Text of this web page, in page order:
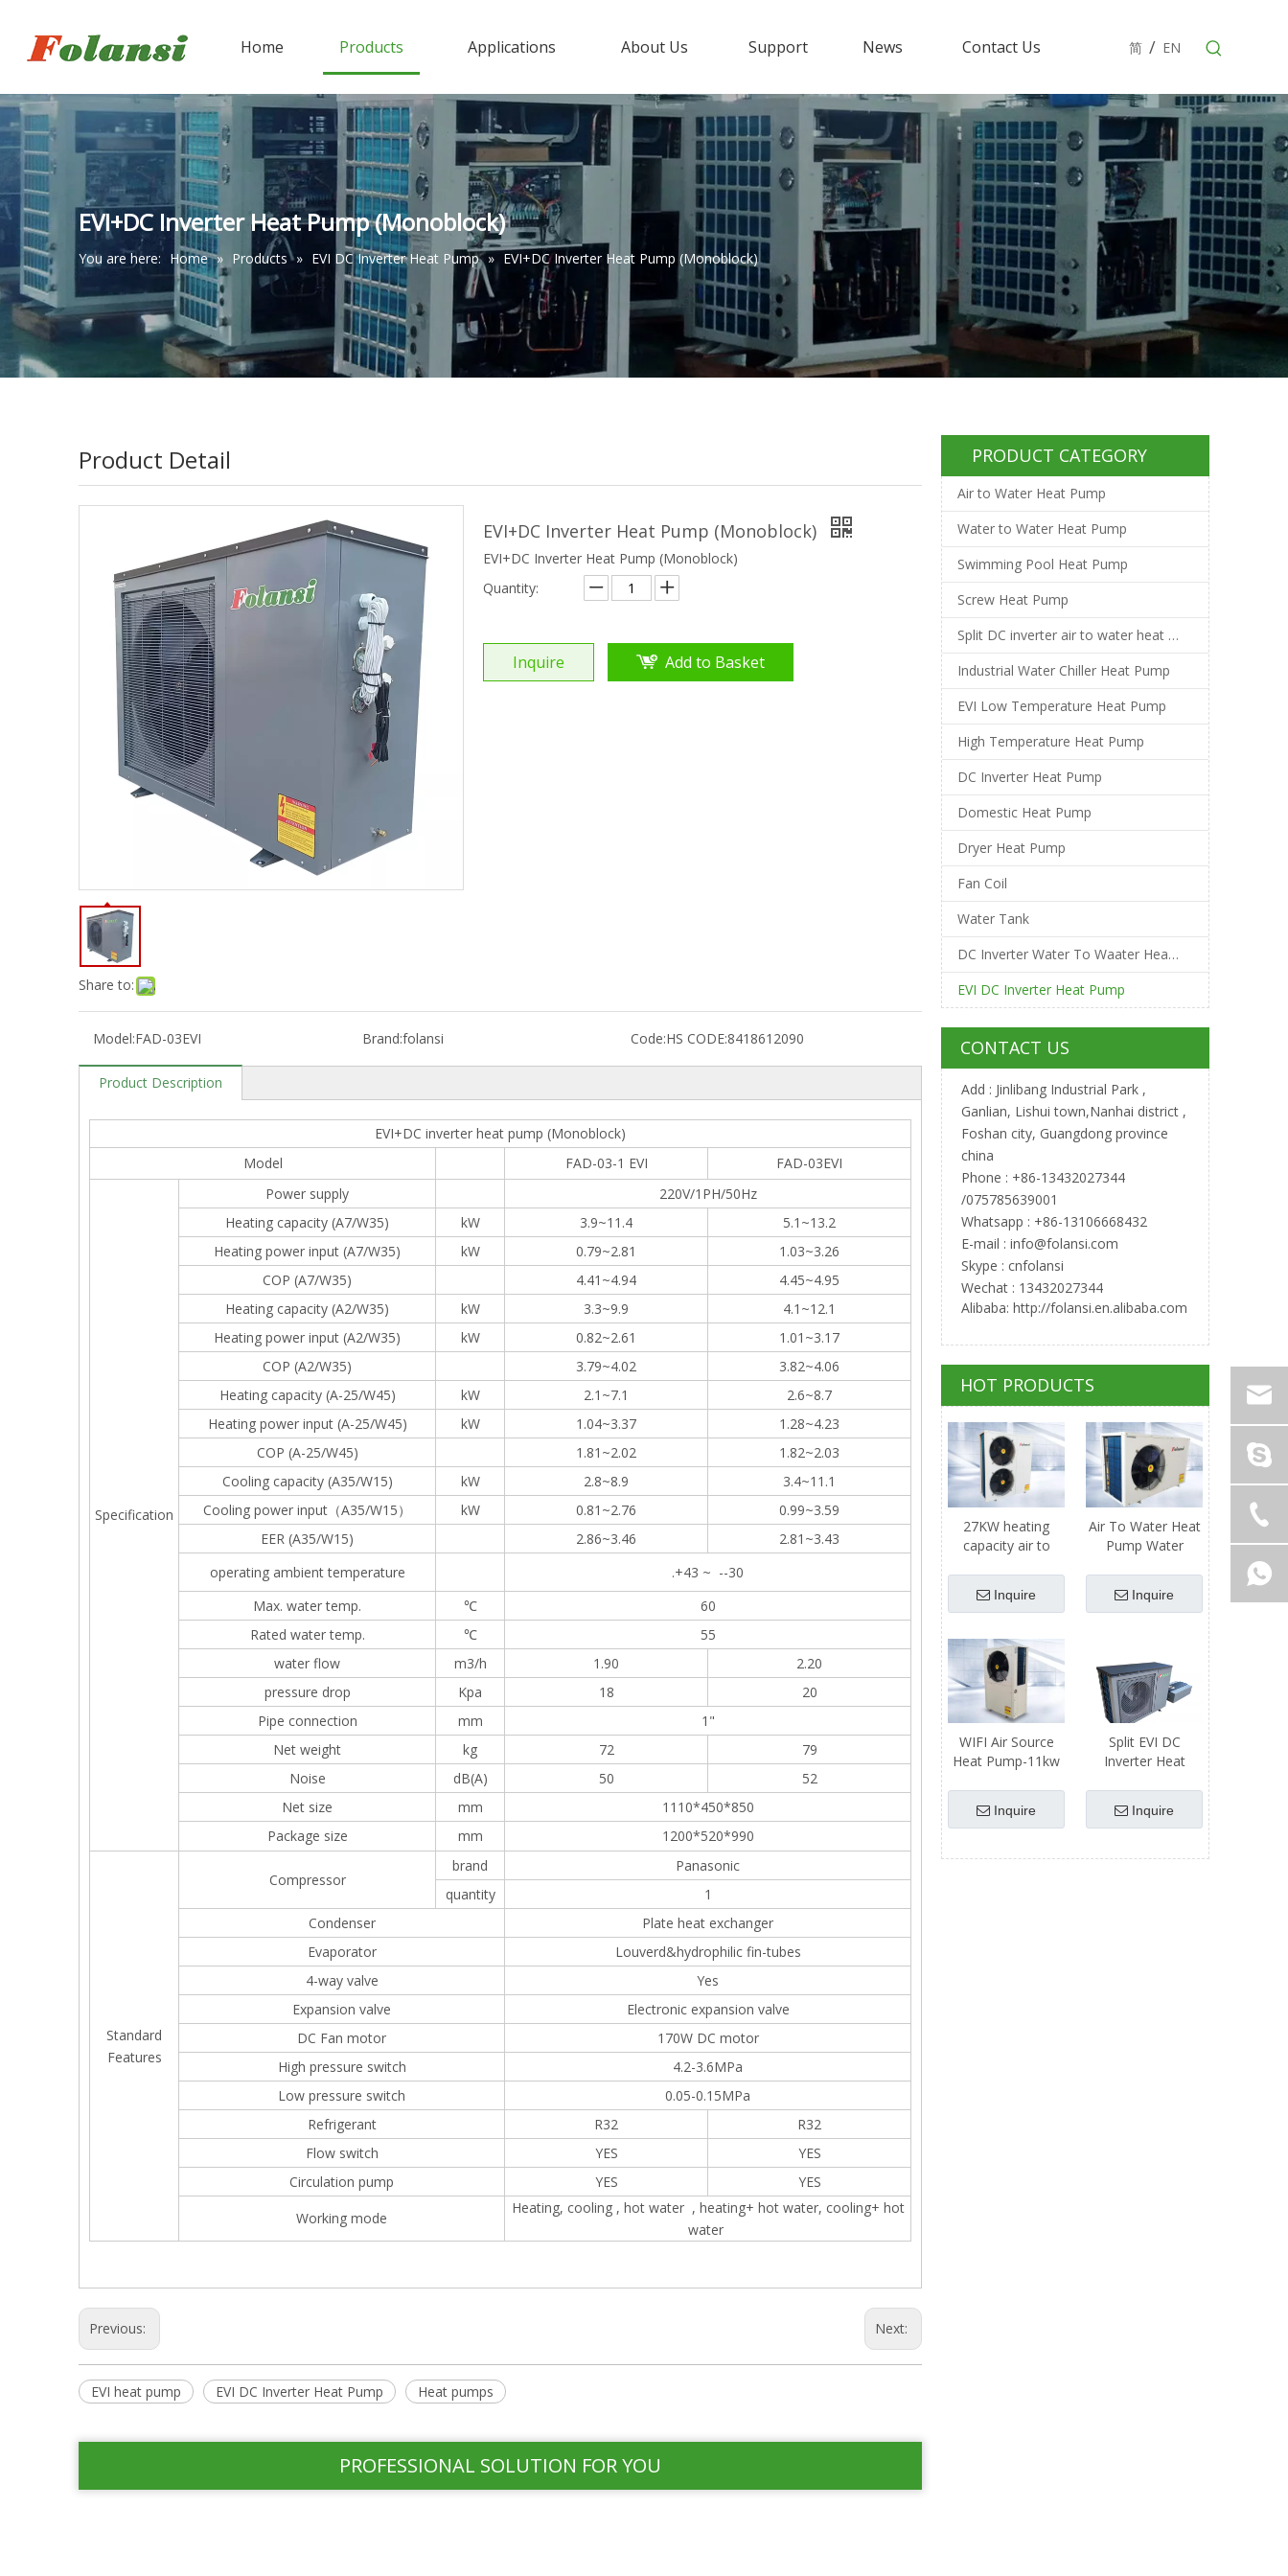
Home Products Applications About Us Support News Contact Us 简 / EN
EVI+DC Inverter Heat Pump (Monoblock)
You are here: Home » Products » EVI DC Inverter Heat Pump » EVI+DC Inverter Heat Pump (Monoblock)
Product Detail
Share to:
EVI+DC Inverter Heat Pump (Monoblock)
EVI+DC Inverter Heat Pump (Monoblock)
Quantity:
Inquire Add to Basket
Model:FAD-03EVI Brand:folansi Code:HS CODE:8418612090
Product Description
EVI+DC inverter heat pump (Monoblock)
Model
FAD-03-1 EVI FAD-03EVI
Specification
Power supply
220V/1PH/50Hz
Heating capacity (A7/W35)
kW 3.9~11.4
5.1~13.2
Heating power input (A7/W35)
kW 0.79~2.81
1.03~3.26
COP (A7/W35)
4.41~4.94
4.45~4.95
Heating capacity (A2/W35)
kW 3.3~9.9
4.1~12.1
Heating power input (A2/W35)
kW 0.82~2.61
1.01~3.17
COP (A2/W35)
3.79~4.02
3.82~4.06
Heating capacity (A-25/W45)
kW 2.1~7.1
2.6~8.7
Heating power input (A-25/W45)
kW 1.04~3.37
1.28~4.23
COP (A-25/W45)
1.81~2.02
1.82~2.03
Cooling capacity (A35/W15)
kW 2.8~8.9
3.4~11.1
Cooling power input（A35/W15）
kW 0.81~2.76
0.99~3.59
EER (A35/W15)
2.86~3.46
2.81~3.43
operating ambient temperature
.+43 ~ --30
Max. water temp.
℃
60
Rated water temp.
℃
55
water flow
m3/h 1.90
2.20
pressure drop
Kpa 18
20
Pipe connection
mm
1"
Net weight
kg 72
79
Noise
dB(A) 50
52
Net size
mm
1110*450*850
Package size
mm 1200*520*990
Standard
Features
Compressor
brand
Panasonic
quantity
1
Condenser
Plate heat exchanger
Evaporator
Louverd&hydrophilic fin-tubes
4-way valve
Yes
Expansion valve
Electronic expansion valve
DC Fan motor
170W DC motor
High pressure switch
4.2-3.6MPa
Low pressure switch
0.05-0.15MPa
Refrigerant
R32
R32
Flow switch
YES
YES
Circulation pump
YES
YES
Working mode
Heating, cooling , hot water , heating+ hot water, cooling+ hot
water
Previous: Next:
EVI heat pump EVI DC Inverter Heat Pump Heat pumps
PROFESSIONAL SOLUTION FOR YOU
PRODUCT CATEGORY
Air to Water Heat Pump
Water to Water Heat Pump
Swimming Pool Heat Pump
Screw Heat Pump
Split DC inverter air to water heat pump
Industrial Water Chiller Heat Pump
EVI Low Temperature Heat Pump
High Temperature Heat Pump
DC Inverter Heat Pump
Domestic Heat Pump
Dryer Heat Pump
Fan Coil
Water Tank
DC Inverter Water To Waater Heat Pump
EVI DC Inverter Heat Pump
CONTACT US
Add : Jinlibang Industrial Park ,
Ganlian, Lishui town,Nanhai district ,
Foshan city, Guangdong province
china
Phone : +86-13432027344
/075785639001
Whatsapp : +86-13106668432
E-mail : info@folansi.com
Skype : cnfolansi
Wechat : 13432027344
Alibaba: http://folansi.en.alibaba.com
HOT PRODUCTS
27KW heating
capacity air to
Inquire
Air To Water Heat
Pump Water
Inquire
WIFI Air Source
Heat Pump-11kw
Inquire
Split EVI DC
Inverter Heat
Inquire